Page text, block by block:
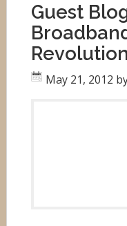
Guest
May 21, 2012